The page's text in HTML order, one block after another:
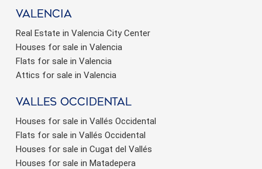
valencia
Real Estate in Valencia City Center
Houses for sale in Valencia
Flats for sale in Valencia
Attics for sale in Valencia
valles occidental
Houses for sale in Vallés Occidental
Flats for sale in Vallés Occidental
Houses for sale in Cugat del Vallés
Houses for sale in Matadepera